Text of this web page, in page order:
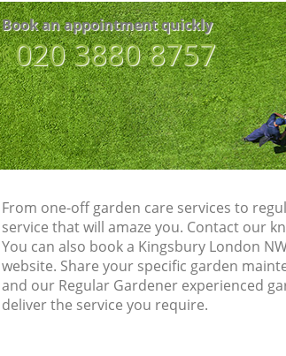
Book an appointment quickly
‎020 3880 8757
From one-off garden care services to
service that will amaze you. Contact our
You can also book a Kingsbury London
website. Share your specific garden
and our Regular Gardener experienced
deliver the service you require.